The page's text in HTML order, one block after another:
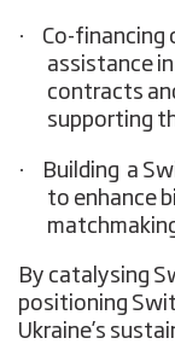
·
Co-financing
assistance
contracts
supporting
·
Building a
to enhance
By catalysing
positioning
Ukraine’s